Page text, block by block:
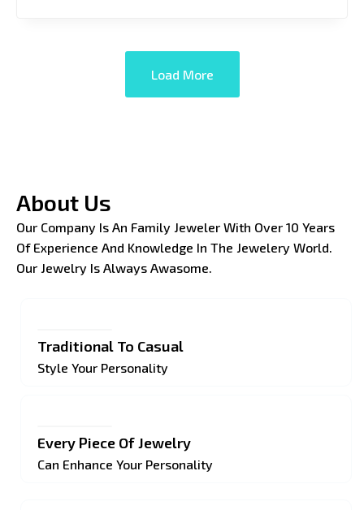
Load More
About Us
Our Company Is An Family Jeweler With Over 10 Years
Of Experience And Knowledge In The Jewelery World.
Our Jewelry Is Always Awasome.
Traditional To Casual
Style Your Personality
Every Piece Of Jewelry
Can Enhance Your Personality